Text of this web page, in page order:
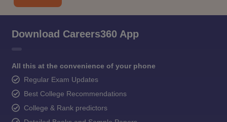
Download Careers360 App
All this at the convenience of your phone
Regular Exam Updates
Best College Recommendations
College & Rank predictors